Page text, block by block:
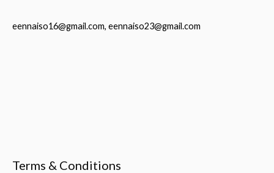
eennaiso16@gmail.com, eennaiso23@gmail.com
Terms & Conditions